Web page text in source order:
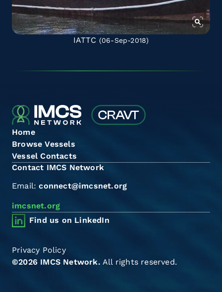
IATTC (06-Sep-2018)
Home
Browse Vessels
Vessel Contacts
Contact IMCS Network
Email:connect@imcsnet.org
imcsnet.org
Find us on LinkedIn
©2026 IMCS Network. All rights reserved.
Privacy Policy